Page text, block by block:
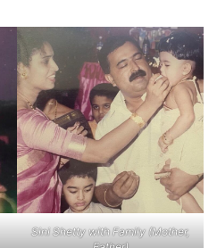
Sini Shetty with Family (Mother,